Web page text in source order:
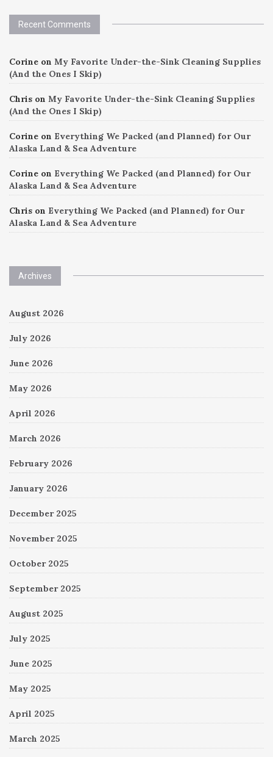
Recent Comments
Corine on My Favorite Under-the-Sink Cleaning Supplies
(And the Ones I Skip)
Chris on My Favorite Under-the-Sink Cleaning Supplies
(And the Ones I Skip)
Corine on Everything We Packed (and Planned) for Our
Alaska Land & Sea Adventure
Corine on Everything We Packed (and Planned) for Our
Alaska Land & Sea Adventure
Chris on Everything We Packed (and Planned) for Our
Alaska Land & Sea Adventure
Archives
August 2026
July 2026
June 2026
May 2026
April 2026
March 2026
February 2026
January 2026
December 2025
November 2025
October 2025
September 2025
August 2025
July 2025
June 2025
May 2025
April 2025
March 2025